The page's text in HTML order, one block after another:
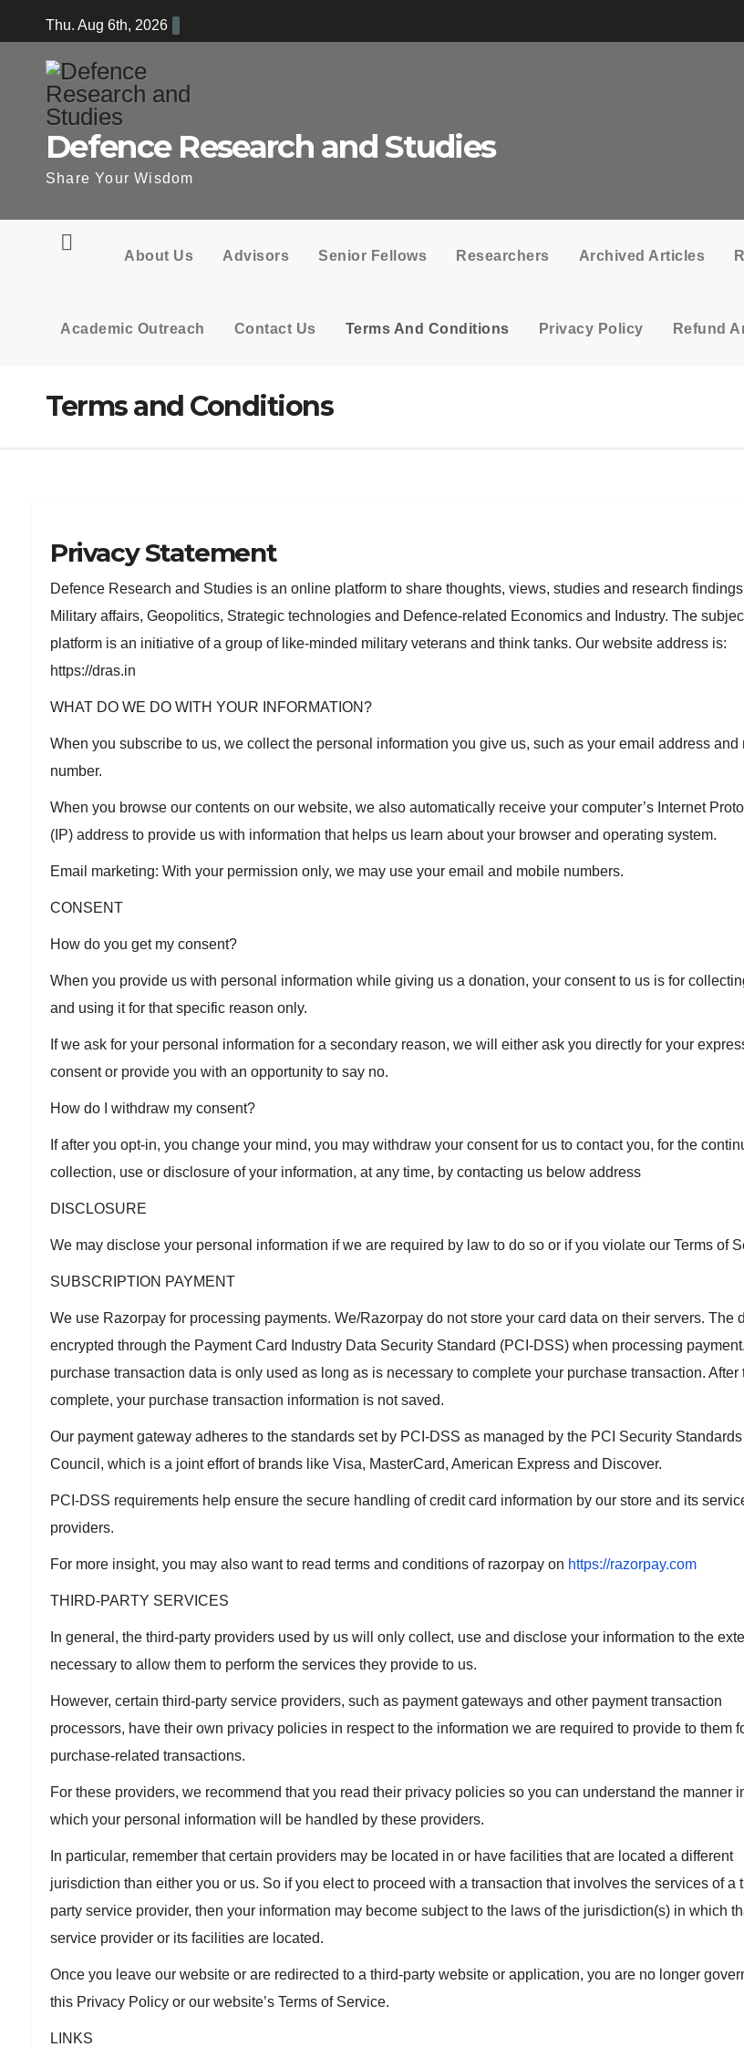
to
Thu. Aug 6th, 2026
Defence Research and Studies
Share Your Wisdom
About Us Advisors Senior Fellows Researchers Archived Articles
Academic Outreach Contact Us Terms And Conditions Privacy Policy Refund
Terms and Conditions
Privacy Statement
Defence Research and Studies is an online platform to share thoughts, views, studies and research
Military affairs, Geopolitics, Strategic technologies and Defence-related Economics and Industry. The
platform is an initiative of a group of like-minded military veterans and think tanks. Our website address is:
https://dras.in
WHAT DO WE DO WITH YOUR INFORMATION?
When you subscribe to us, we collect the personal information you give us, such as your email address and
number.
When you browse our contents on our website, we also automatically receive your computer’s Internet
(IP) address to provide us with information that helps us learn about your browser and operating system.
Email marketing: With your permission only, we may use your email and mobile numbers.
CONSENT
How do you get my consent?
When you provide us with personal information while giving us a donation, your consent to us is for
and using it for that specific reason only.
If we ask for your personal information for a secondary reason, we will either ask you directly for your
consent or provide you with an opportunity to say no.
How do I withdraw my consent?
If after you opt-in, you change your mind, you may withdraw your consent for us to contact you, for the
collection, use or disclosure of your information, at any time, by contacting us below address
DISCLOSURE
We may disclose your personal information if we are required by law to do so or if you violate our Terms of
SUBSCRIPTION PAYMENT
We use Razorpay for processing payments. We/Razorpay do not store your card data on their servers. The
encrypted through the Payment Card Industry Data Security Standard (PCI-DSS) when processing
purchase transaction data is only used as long as is necessary to complete your purchase transaction. After
complete, your purchase transaction information is not saved.
Our payment gateway adheres to the standards set by PCI-DSS as managed by the PCI Security Standards
Council, which is a joint effort of brands like Visa, MasterCard, American Express and Discover.
PCI-DSS requirements help ensure the secure handling of credit card information by our store and its
providers.
For more insight, you may also want to read terms and conditions of razorpay on https://razorpay.com
THIRD-PARTY SERVICES
In general, the third-party providers used by us will only collect, use and disclose your information to the
necessary to allow them to perform the services they provide to us.
However, certain third-party service providers, such as payment gateways and other payment transaction
processors, have their own privacy policies in respect to the information we are required to provide to them
purchase-related transactions.
For these providers, we recommend that you read their privacy policies so you can understand the manner
which your personal information will be handled by these providers.
In particular, remember that certain providers may be located in or have facilities that are located a different
jurisdiction than either you or us. So if you elect to proceed with a transaction that involves the services of a
party service provider, then your information may become subject to the laws of the jurisdiction(s) in which
service provider or its facilities are located.
Once you leave our website or are redirected to a third-party website or application, you are no longer
this Privacy Policy or our website’s Terms of Service.
LINKS